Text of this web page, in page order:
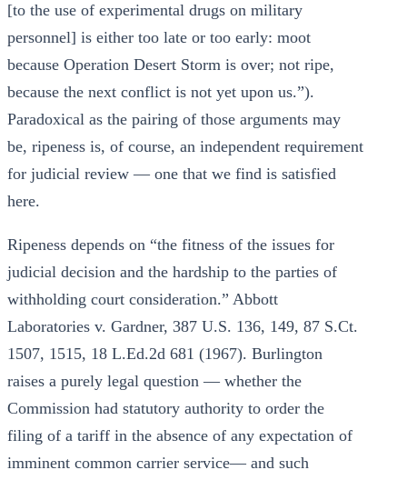
[to the use of experimental drugs on military
personnel] is either too late or too early: moot
because Operation Desert Storm is over; not ripe,
because the next conflict is not yet upon us.”).
Paradoxical as the pairing of those arguments may
be, ripeness is, of course, an independent requirement
for judicial review — one that we find is satisfied
here.
Ripeness depends on “the fitness of the issues for
judicial decision and the hardship to the parties of
withholding court consideration.” Abbott
Laboratories v. Gardner, 387 U.S. 136, 149, 87 S.Ct.
1507, 1515, 18 L.Ed.2d 681 (1967). Burlington
raises a purely legal question — whether the
Commission had statutory authority to order the
filing of a tariff in the absence of any expectation of
imminent common carrier service— and such